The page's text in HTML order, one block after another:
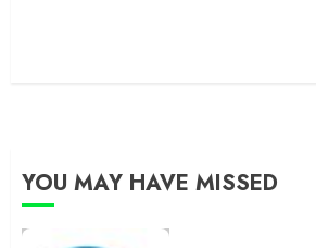
YOU MAY HAVE MISSED